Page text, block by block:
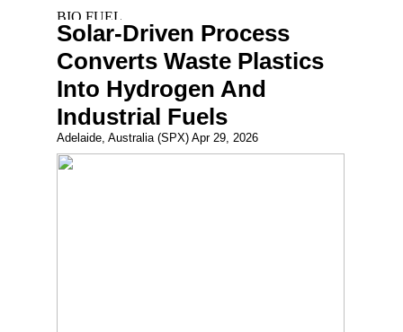
Solar-Driven Process
Converts Waste Plastics
Into Hydrogen And
Industrial Fuels
Adelaide, Australia (SPX) Apr 29, 2026